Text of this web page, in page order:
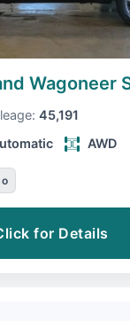
Wagoneer
45,191
AWD
for Details